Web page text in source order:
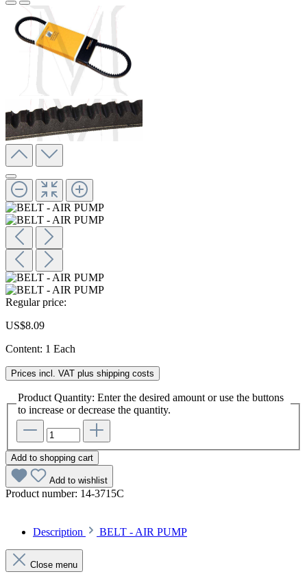
Regular price:
US$8.09
Content: 1 Each
Prices incl. VAT plus shipping costs
Product Quantity: Enter the desired amount or use the buttons
to increase or decrease the quantity.
Add to shopping cart
Add to wishlist
Product number: 14-3715C
Description BELT - AIR PUMP
Close menu